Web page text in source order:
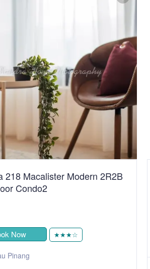
BiggestVilla in Lumut & Manjung
0
Sitiawan,Perak